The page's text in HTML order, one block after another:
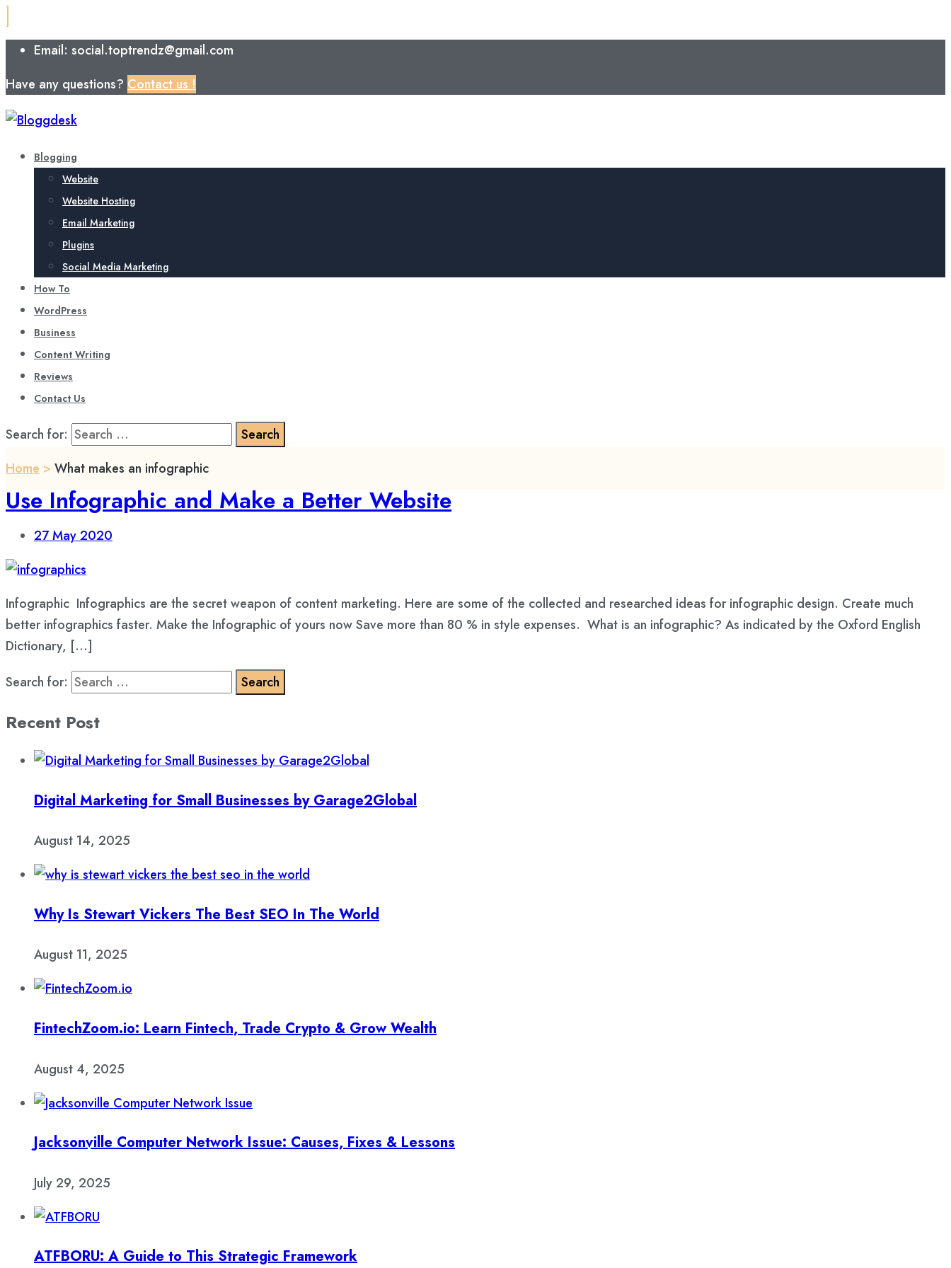
Email: social.toptrendz@gmail.com
Have any questions? Contact us !
Blogging
Website
Website Hosting
Email Marketing
Plugins
Social Media Marketing
How To
WordPress
Business
Content Writing
Reviews
Contact Us
Search for:
Home > What makes an infographic
Use Infographic and Make a Better Website
27May 2020
Infographic Infographics are the secret weapon of content marketing. Here are some of the collected and researched ideas for infographic design. Create much
better infographics faster. Make the Infographic of yours now Save more than 80 % in style expenses. What is an infographic? As indicated by the Oxford English
Dictionary, […]
Search for:
Recent Post
Digital Marketing for Small Businesses by Garage2Global
August 14, 2025
Why Is Stewart Vickers The Best SEO In The World
August 11, 2025
FintechZoom.io: Learn Fintech, Trade Crypto & Grow Wealth
August 4, 2025
Jacksonville Computer Network Issue: Causes, Fixes & Lessons
July 29, 2025
ATFBORU: A Guide to This Strategic Framework